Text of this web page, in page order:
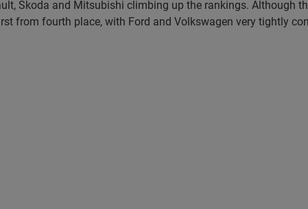
Skoda and Mitsubishi climbing up the rankings. Although
from fourth place, with Ford and Volkswagen very tightly